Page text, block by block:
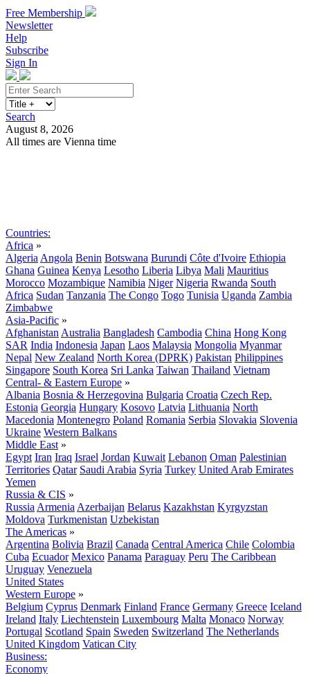
Free Membership
Newsletter
Help
Subscribe
Sign In
Search
August 8, 2026
All times are Vienna time
Countries:
Africa »
Algeria Angola Benin Botswana Burundi Côte d'Ivoire Ethiopia
Ghana Guinea Kenya Lesotho Liberia Libya Mali Mauritius
Morocco Mozambique Namibia Niger Nigeria Rwanda South
Africa Sudan Tanzania The Congo Togo Tunisia Uganda Zambia
Zimbabwe
Asia-Pacific »
Afghanistan Australia Bangladesh Cambodia China Hong Kong
SAR India Indonesia Japan Laos Malaysia Mongolia Myanmar
Nepal New Zealand North Korea (DPRK) Pakistan Philippines
Singapore South Korea Sri Lanka Taiwan Thailand Vietnam
Central- & Eastern Europe »
Albania Bosnia & Herzegovina Bulgaria Croatia Czech Rep.
Estonia Georgia Hungary Kosovo Latvia Lithuania North
Macedonia Montenegro Poland Romania Serbia Slovakia Slovenia
Ukraine Western Balkans
Middle East »
Egypt Iran Iraq Israel Jordan Kuwait Lebanon Oman Palestinian
Territories Qatar Saudi Arabia Syria Turkey United Arab Emirates
Yemen
Russia & CIS »
Russia Armenia Azerbaijan Belarus Kazakhstan Kyrgyzstan
Moldova Turkmenistan Uzbekistan
The Americas »
Argentina Bolivia Brazil Canada Central America Chile Colombia
Cuba Ecuador Mexico Panama Paraguay Peru The Caribbean
Uruguay Venezuela
United States
Western Europe »
Belgium Cyprus Denmark Finland France Germany Greece Iceland
Ireland Italy Liechtenstein Luxembourg Malta Monaco Norway
Portugal Scotland Spain Sweden Switzerland The Netherlands
United Kingdom Vatican City
Business:
Economy